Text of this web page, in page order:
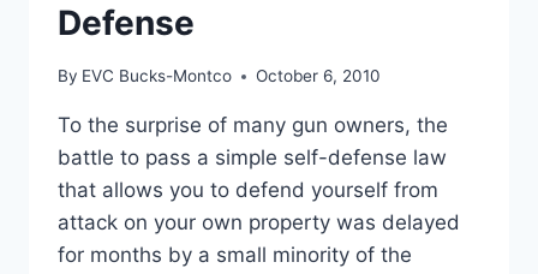
Defense
By EVC Bucks-Montco October 6, 2010
To the surprise of many gun owners, the
battle to pass a simple self-defense law
that allows you to defend yourself from
attack on your own property was delayed
for months by a small minority of the